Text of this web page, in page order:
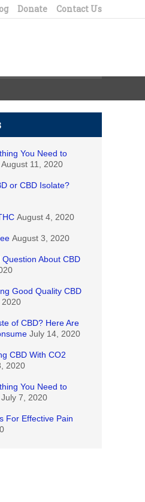
Donate Contact Us
You Need to
August 11, 2020
or CBD Isolate?
August 4, 2020
August 3, 2020
About CBD
Good Quality CBD
2020
of CBD? Here Are
July 14, 2020
CBD With CO2
2020
You Need to
July 7, 2020
For Effective Pain